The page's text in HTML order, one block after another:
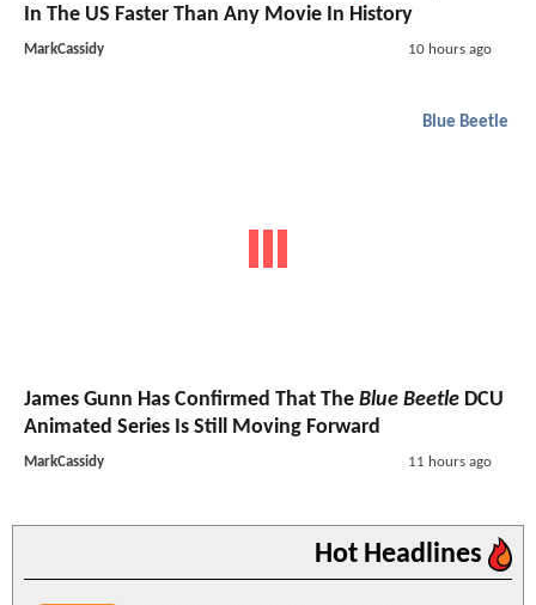
In The US Faster Than Any Movie In History
MarkCassidy 10 hours ago
Blue Beetle
James Gunn Has Confirmed That The Blue Beetle DCU
Animated Series Is Still Moving Forward
MarkCassidy 11 hours ago
Hot Headlines